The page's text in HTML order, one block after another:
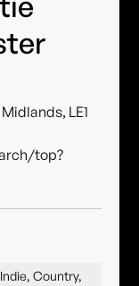
LE1
top?
Country,